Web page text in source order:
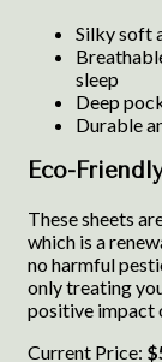
Silky soft
sleep
Deep
Durable
Eco-
These sheets
which is a
no harmful
only treating
positive impact
Current Price: